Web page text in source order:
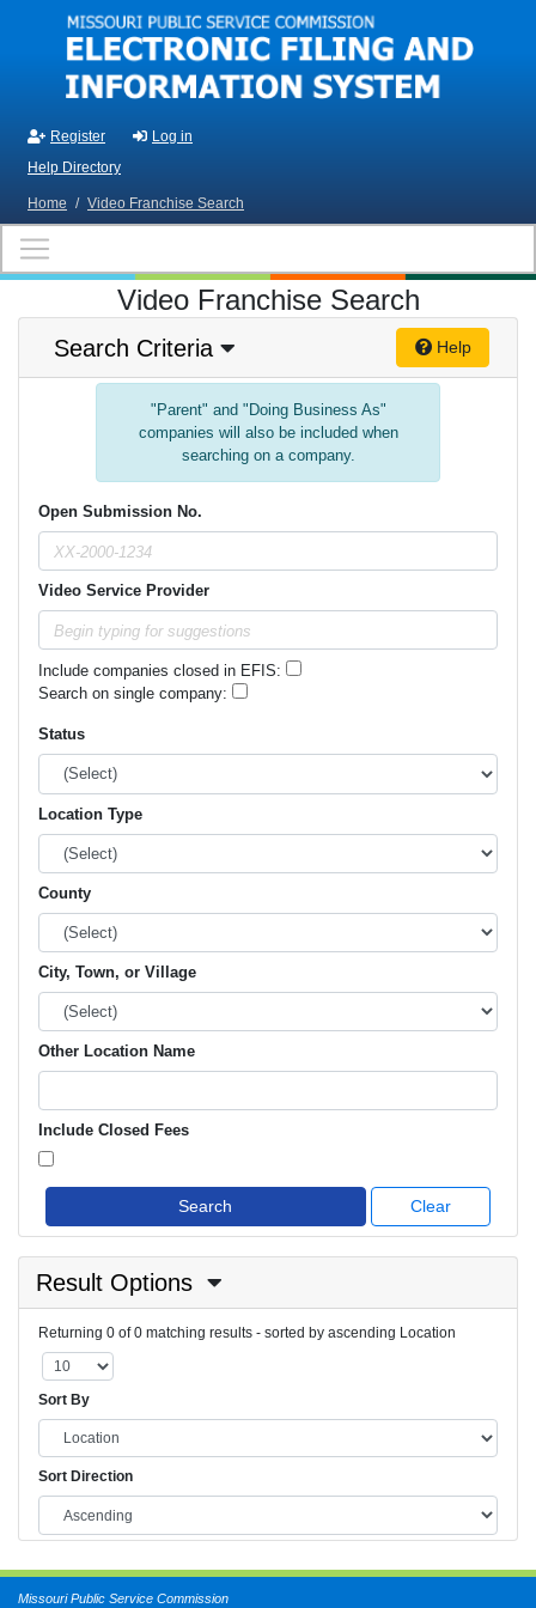
Skip to main content
Register
Log in
Help Directory
Home / Video Franchise Search
Video Franchise Search
Search Criteria Help
"Parent" and "Doing Business As"
companies will also be included when
searching on a company.
Open Submission No.
Video Service Provider
Include companies closed in EFIS:
Search on single company:
Status
Location Type
County
City, Town, or Village
Other Location Name
Include Closed Fees
Search Clear
Result Options
Returning 0 of 0 matching results - sorted by ascending Location
Sort By
Sort Direction
Missouri Public Service Commission